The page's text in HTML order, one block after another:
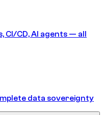
CI/CD, AI agents — all
data sovereignty